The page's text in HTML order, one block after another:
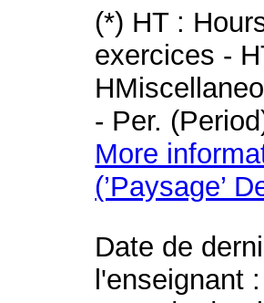
(*) HT :
exercices -
- Per.
More
(’Paysage’
Date de
l'enseignant